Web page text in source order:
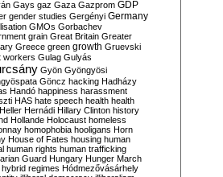
Gays gaz Gaza Gazprom GDP
gender studies Gergényi Germany
GMOs Gorbachev
grain Great Britain Greater
Greece green growth Gruevski
workers Gulag Gulyás
Gyön Gyöngyösi
Göncz hacking Hadházy
Handó happiness harassment
HAS hate speech health health
Heller Hernádi Hillary Clinton history
Hollande Holocaust homeless
homophobia hooligans Horn
House of Fates housing human
human rights human trafficking
Guard Hungary Hunger March
hybrid regimes Hódmezővásárhely